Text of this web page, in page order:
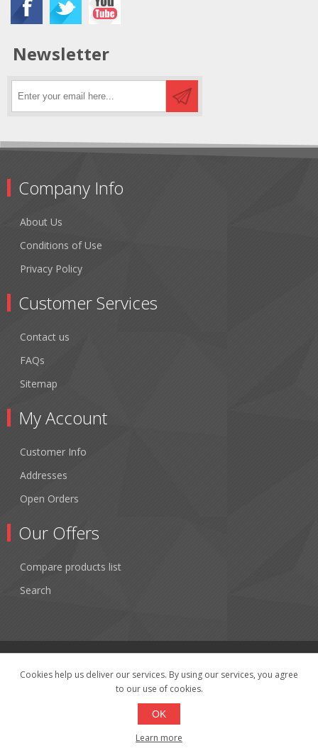
Newsletter
Company Info
About Us
Conditions of Use
Privacy Policy
Customer Services
Contact us
FAQs
Sitemap
My Account
Customer Info
Addresses
Open Orders
Our Offers
Compare products list
Search
Copyright © 2026 Fibertronics, Inc.. All rights reserved.
Powered bynopCommerce
Cookies help us deliver our services. By using our services, you agree
to our use of cookies.
OK
Learn more